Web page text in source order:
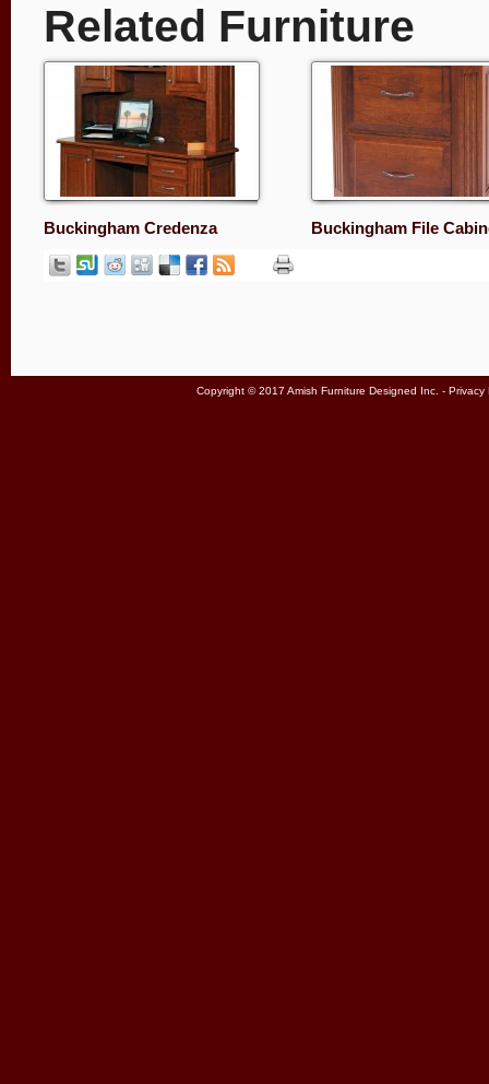
Related Furniture
Buckingham Credenza Buckingham File
Copyright © 2017 Amish Furniture Designed Inc. - Privacy